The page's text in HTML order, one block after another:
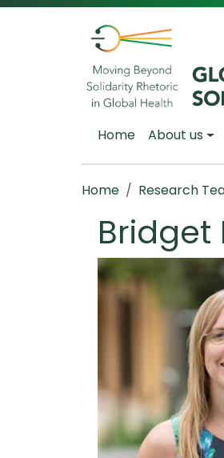
Skip to main content
Main navigation
Home About us
Home Research
Bridget
Image